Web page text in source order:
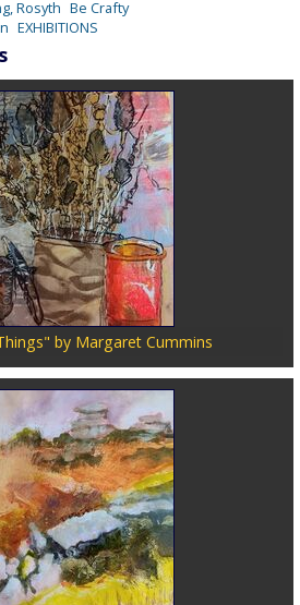
Rosyth Be Crafty
EXHIBITIONS
by Margaret Cummins